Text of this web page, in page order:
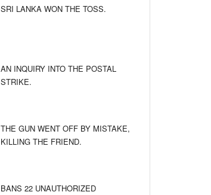
SRI LANKA WON THE TOSS.
AN INQUIRY INTO THE POSTAL
STRIKE.
THE GUN WENT OFF BY MISTAKE,
KILLING THE FRIEND.
BANS 22 UNAUTHORIZED